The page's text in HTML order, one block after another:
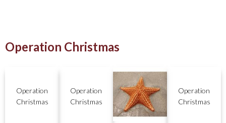
Operation Christmas
Operation
Christmas
Operation
Christmas
Operation
Christmas